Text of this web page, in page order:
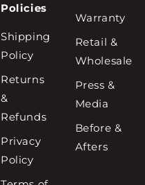
Policies
Shipping
Policy
Returns
&
Refunds
Privacy
Policy
Warranty
Retail &
Wholesale
Press &
Media
Before &
Afters